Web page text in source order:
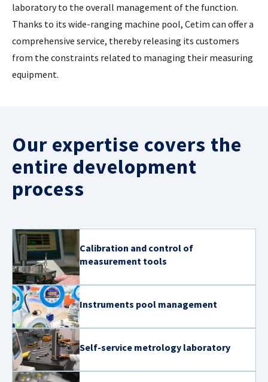
MARKETS
CASE STUDIES
Contact us
laboratory to the overall management of the function.
Thanks to its wide-ranging machine pool, Cetim can offer a
comprehensive service, thereby releasing its customers
from the constraints related to managing their measuring
equipment.
Our expertise covers the
entire development
process
Calibration and control of
measurement tools
Instruments pool management
Self-service metrology laboratory